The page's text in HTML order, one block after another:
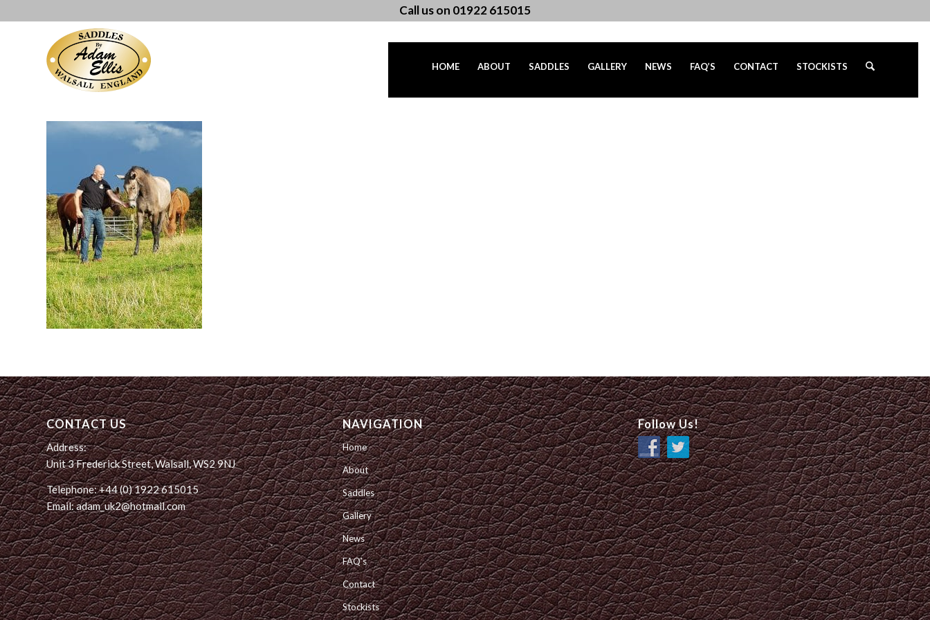
Call us on 01922 615015
HOME ABOUT SADDLES GALLERY NEWS FAQ’S CONTACT STOCKISTS
CONTACT US
Address:
Unit 3 Frederick Street, Walsall, WS2 9NJ
Telephone: +44 (0) 1922 615015
Email: adam_uk2@hotmail.com
NAVIGATION
Home
About
Saddles
Gallery
News
FAQ’s
Contact
Stockists
Follow Us!